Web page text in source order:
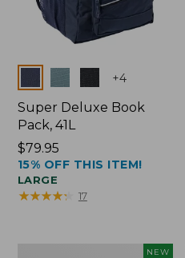
Colors +4
Super Deluxe Book
Pack, 41L
Price:
$79.95
$79.95
15% OFF THIS ITEM!
LARGE
★★★★★
★★★★★ 17
NEW